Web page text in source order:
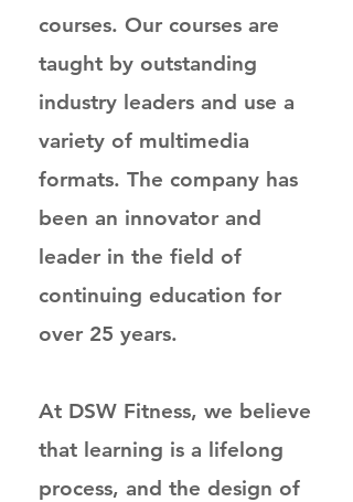
courses. Our courses are
taught by outstanding
industry leaders and use a
variety of multimedia
formats. The company has
been an innovator and
leader in the field of
continuing education for
over 25 years.
At DSW Fitness, we believe
that learning is a lifelong
process, and the design of